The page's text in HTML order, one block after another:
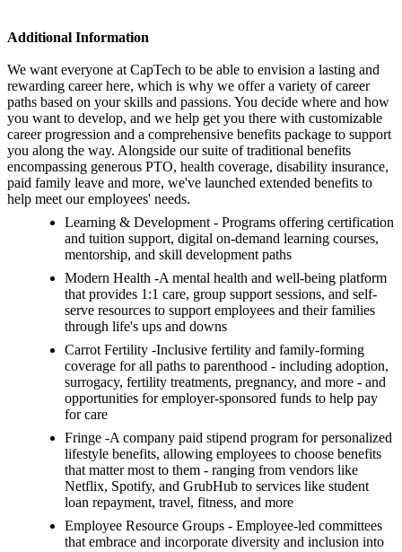
Additional Information
We want everyone at CapTech to be able to envision a lasting and
rewarding career here, which is why we offer a variety of career
paths based on your skills and passions. You decide where and how
you want to develop, and we help get you there with customizable
career progression and a comprehensive benefits package to support
you along the way. Alongside our suite of traditional benefits
encompassing generous PTO, health coverage, disability insurance,
paid family leave and more, we've launched extended benefits to
help meet our employees' needs.
Learning & Development - Programs offering certification
and tuition support, digital on-demand learning courses,
mentorship, and skill development paths
Modern Health -A mental health and well-being platform
that provides 1:1 care, group support sessions, and self-
serve resources to support employees and their families
through life's ups and downs
Carrot Fertility -Inclusive fertility and family-forming
coverage for all paths to parenthood - including adoption,
surrogacy, fertility treatments, pregnancy, and more - and
opportunities for employer-sponsored funds to help pay
for care
Fringe -A company paid stipend program for personalized
lifestyle benefits, allowing employees to choose benefits
that matter most to them - ranging from vendors like
Netflix, Spotify, and GrubHub to services like student
loan repayment, travel, fitness, and more
Employee Resource Groups - Employee-led committees
that embrace and incorporate diversity and inclusion into